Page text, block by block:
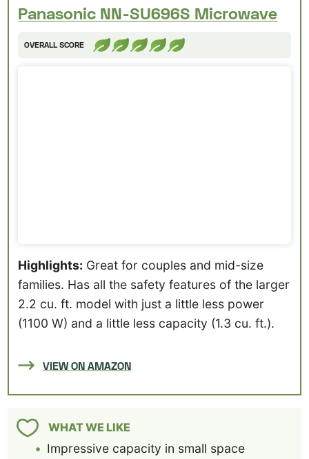
Panasonic NN-SU696S Microwave
OVERALL SCORE
Highlights: Great for couples and mid-size
families. Has all the safety features of the larger
2.2 cu. ft. model with just a little less power
(1100 W) and a little less capacity (1.3 cu. ft.).
VIEW ON AMAZON
WHAT WE LIKE
Impressive capacity in small space